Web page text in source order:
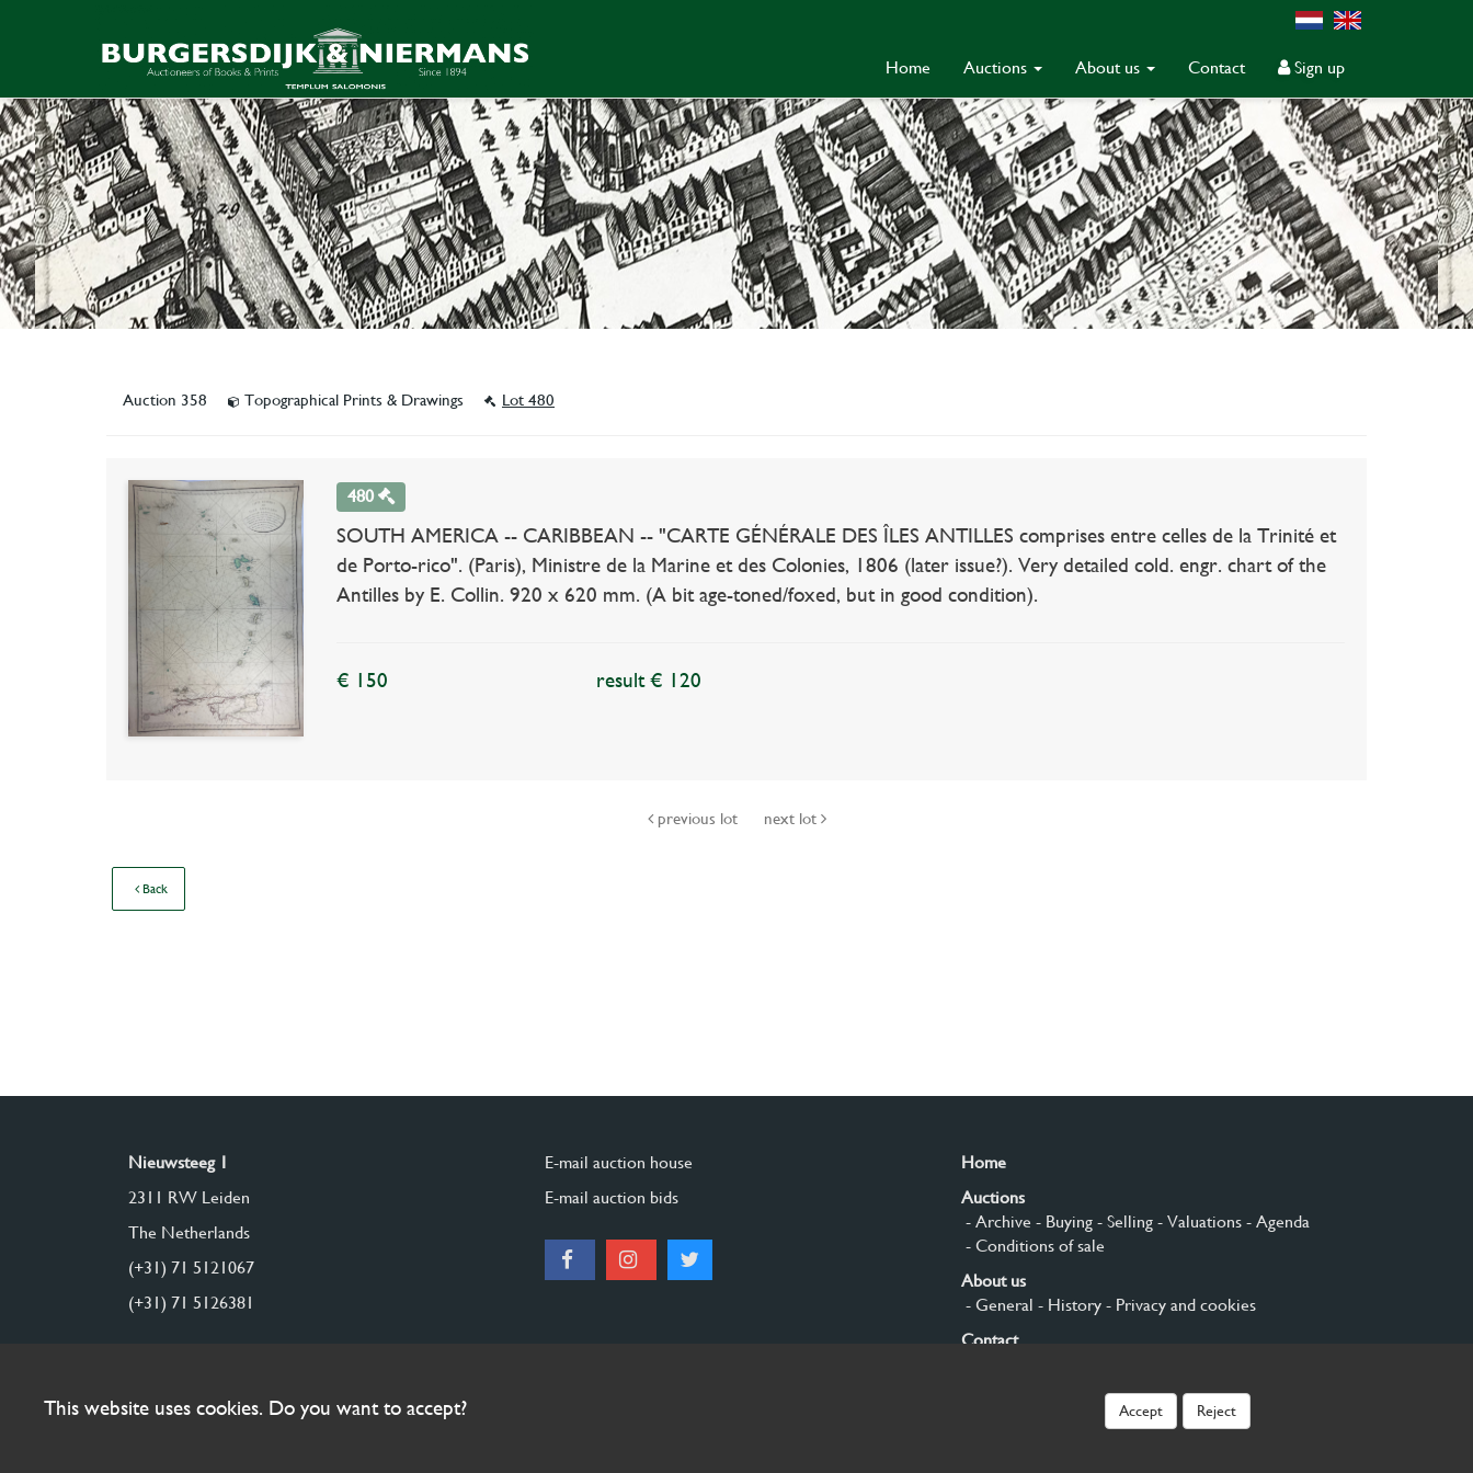
Home Auctions About us Contact Sign up
Auction 358 Topographical Prints & Drawings Lot 480
480
SOUTH AMERICA -- CARIBBEAN -- "CARTE GÉNÉRALE DES ÎLES ANTILLES comprises entre celles de la Trinité et
de Porto-rico". (Paris), Ministre de la Marine et des Colonies, 1806 (later issue?). Very detailed cold. engr. chart of the
Antilles by E. Collin. 920 x 620 mm. (A bit age-toned/foxed, but in good condition).
€ 150 result € 120
previous lot next lot
Back
Nieuwsteeg 1
2311 RW Leiden
The Netherlands
(+31) 71 5121067
(+31) 71 5126381
E-mail auction house
E-mail auction bids
Home
Auctions
- Archive - Buying- Selling- Valuations- Agenda
- Conditions of sale
About us
- General - History- Privacy and cookies
Contact
This website uses cookies. Do you want to accept? Accept Reject